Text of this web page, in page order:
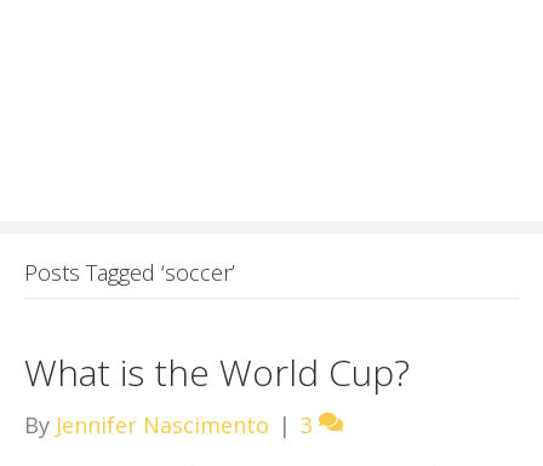
Posts Tagged ‘soccer’
What is the World Cup?
By Jennifer Nascimento | 3